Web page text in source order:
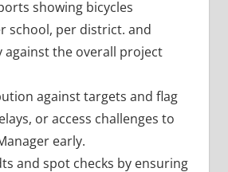
showing bicycles
school, per district. and
against the overall project
against targets and flag
or access challenges to
early.
and spot checks by ensuring